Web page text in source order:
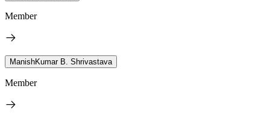
Member
ManishKumar B. Shrivastava
Member